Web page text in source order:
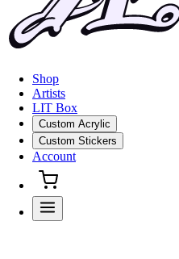
Shop
Artists
LIT Box
Custom Acrylic
Custom Stickers
Account